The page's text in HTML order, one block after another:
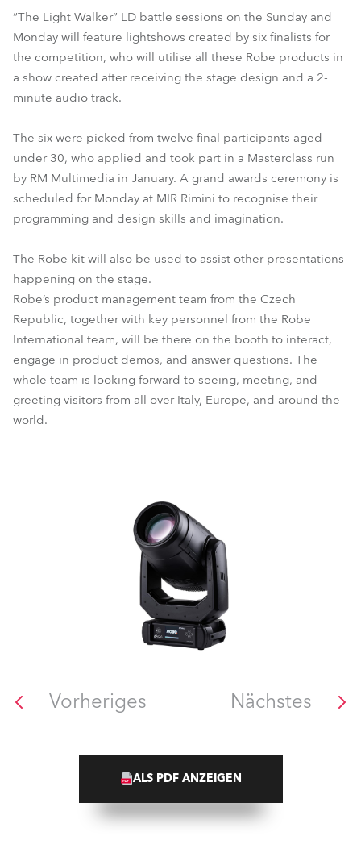
“The Light Walker” LD battle sessions on the Sunday and
Monday will feature lightshows created by six finalists for
the competition, who will utilise all these Robe products in
a show created after receiving the stage design and a 2-
minute audio track.
The six were picked from twelve final participants aged
under 30, who applied and took part in a Masterclass run
by RM Multimedia in January. A grand awards ceremony is
scheduled for Monday at MIR Rimini to recognise their
programming and design skills and imagination.
The Robe kit will also be used to assist other presentations
happening on the stage.
Robe’s product management team from the Czech
Republic, together with key personnel from the Robe
International team, will be there on the booth to interact,
engage in product demos, and answer questions. The
whole team is looking forward to seeing, meeting, and
greeting visitors from all over Italy, Europe, and around the
world.
Vorheriges Nächstes
ALS PDF ANZEIGEN